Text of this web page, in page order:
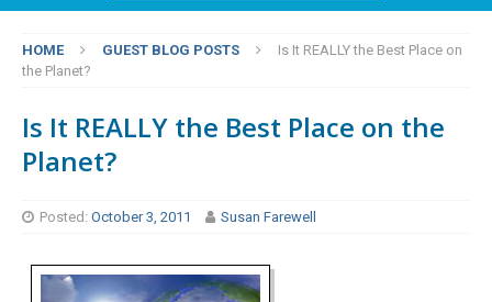
HOME GUEST BLOG POSTS
Is It REALLY the Best Place on
the Planet?
Is It REALLY the Best Place on the
Planet?
Posted: October 3, 2011 Susan Farewell